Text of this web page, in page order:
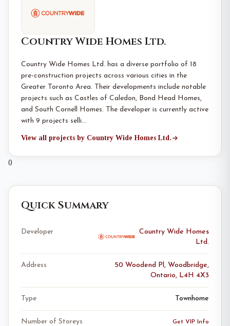
Country Wide Homes Ltd.
Country Wide Homes Ltd. has a diverse portfolio of 18
pre-construction projects across various cities in the
Greater Toronto Area. Their developments include notable
projects such as Castles of Caledon, Bond Head Homes,
and South Cornell Homes. The developer is currently active
with 9 projects selli…
View all projects by Country Wide Homes Ltd.
0
Quick Summary
Developer
Country Wide Homes
Ltd.
Address
50 Woodend Pl, Woodbridge,
Ontario, L4H 4X3
Type Townhome
Number of Storeys Get VIP Info